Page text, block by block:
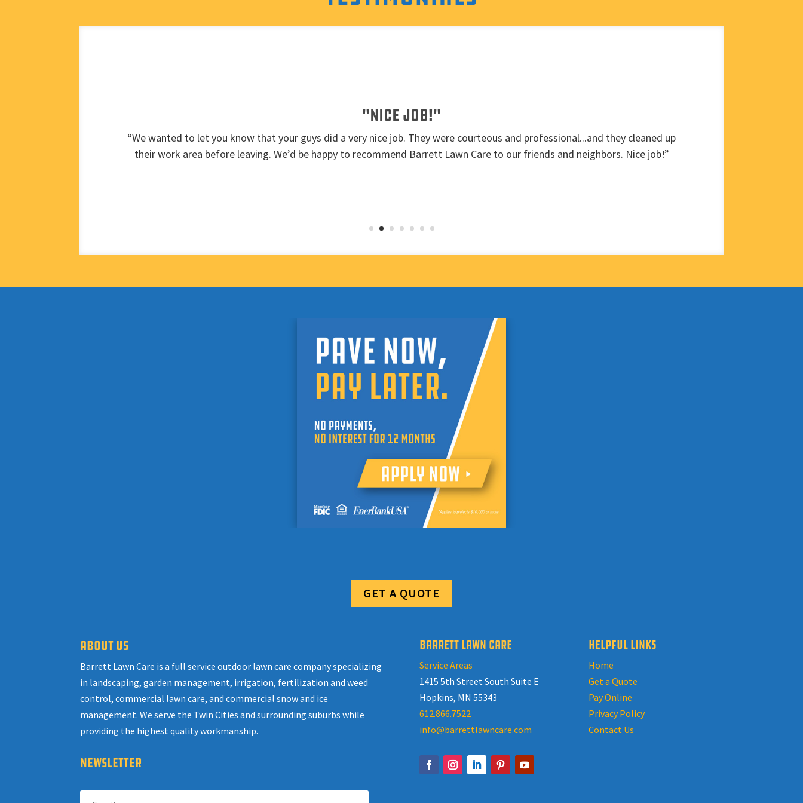
"Nice job!"
“We wanted to let you know that your guys did a very nice job. They were courteous and professional...and they cleaned up
their work area before leaving. We’d be happy to recommend Barrett Lawn Care to our friends and neighbors. Nice job!”
GET A QUOTE
ABOUT US
Barrett Lawn Care is a full service outdoor lawn care company specializing
in landscaping, garden management, irrigation, fertilization and weed
control, commercial lawn care, and commercial snow and ice
management. We serve the Twin Cities and surrounding suburbs while
providing the highest quality workmanship.
NEWSLETTER
BARRETT LAWN CARE
Service Areas
1415 5th Street South Suite E
Hopkins, MN 55343
612.866.7522
info@barrettlawncare.com
HELPFUL LINKS
Home
Get a Quote
Pay Online
Privacy Policy
Contact Us